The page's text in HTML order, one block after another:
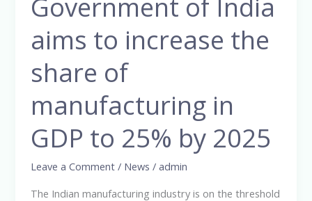
aims to increase the
share of
manufacturing in
GDP to 25% by 2025
Leave a Comment / News /admin
The Indian manufacturing industry is on the threshold
Government
of
India
aims
increase
the
share
of